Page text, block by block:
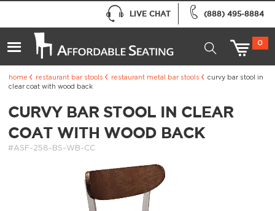
(888) 495-8884
LIVE CHAT
0
home restaurant bar stools restaurant metal bar stools
curvy bar stool in
clear coat with wood back
CURVY BAR STOOL IN CLEAR
COAT WITH WOOD BACK
#ASF-258-BS-WB-CC